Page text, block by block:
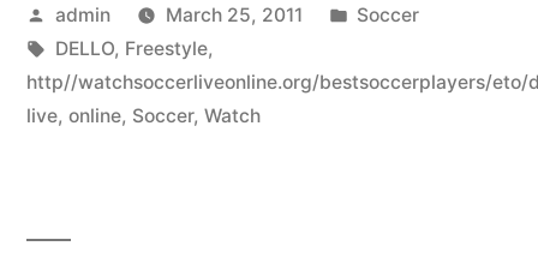
Posted
by
admin March 25, 2011
Posted
Soccer
Tags:
DELLO, Freestyle,
http//watchsoccerliveonline.org/bestsoccerplayers/eto/
live, online, Soccer, Watch